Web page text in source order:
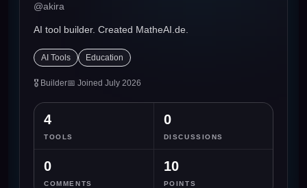
@akira
AI tool builder. Created MatheAI.de.
AI Tools Education
🎖 Builder📅 Joined July 2026
4
TOOLS
0
DISCUSSIONS
0
COMMENTS
10
POINTS